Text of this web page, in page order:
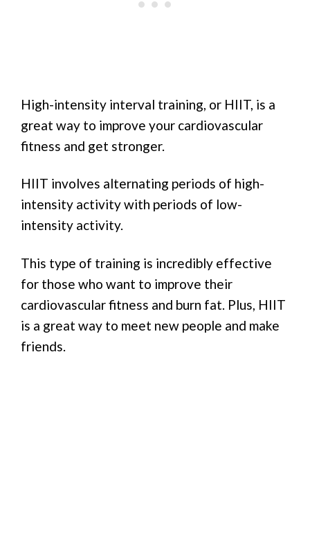
High-intensity interval training, or HIIT, is a
great way to improve your cardiovascular
fitness and get stronger.
HIIT involves alternating periods of high-
intensity activity with periods of low-
intensity activity.
This type of training is incredibly effective
for those who want to improve their
cardiovascular fitness and burn fat. Plus, HIIT
is a great way to meet new people and make
friends.